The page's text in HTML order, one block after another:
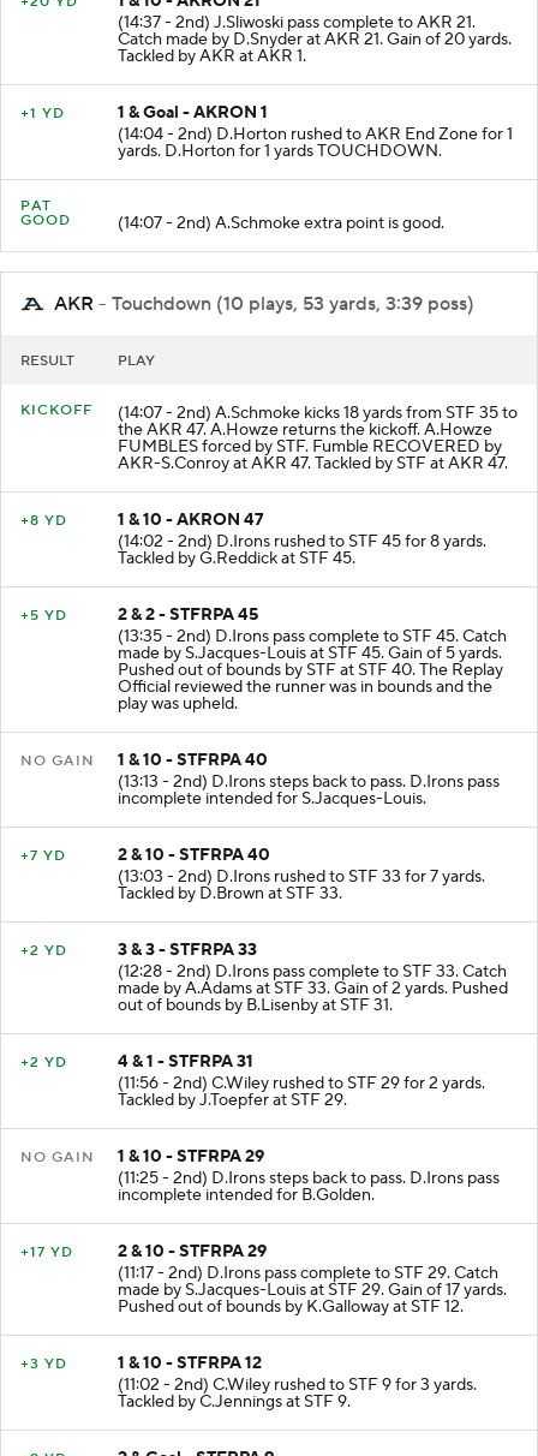
1 & 10 - AKRON 21
(14:37 - 2nd) J.Sliwoski pass complete to AKR 21.
Catch made by D.Snyder at AKR 21. Gain of 20 yards.
Tackled by AKR at AKR 1.
1 & Goal - AKRON 1
(14:04 - 2nd) D.Horton rushed to AKR End Zone for 1
yards. D.Horton for 1 yards TOUCHDOWN.
PAT
(14:07 - 2nd) A.Schmoke extra point is good.
AKR - Touchdown (10 plays, 53 yards, 3:39 poss)
(14:07 - 2nd) A.Schmoke kicks 18 yards from STF 35 to
the AKR 47. A.Howze returns the kickoff. A.Howze
FUMBLES forced by STF. Fumble RECOVERED by
AKR-S.Conroy at AKR 47. Tackled by STF at AKR 47.
1 & 10 - AKRON 47
(14:02 - 2nd) D.Irons rushed to STF 45 for 8 yards.
Tackled by G.Reddick at STF 45.
2 & 2 - STFRPA 45
(13:35 - 2nd) D.Irons pass complete to STF 45. Catch
made by S.Jacques-Louis at STF 45. Gain of 5 yards.
Pushed out of bounds by STF at STF 40. The Replay
Official reviewed the runner was in bounds and the
play was upheld.
1 & 10 - STFRPA 40
(13:13 - 2nd) D.Irons steps back to pass. D.Irons pass
incomplete intended for S.Jacques-Louis.
2 & 10 - STFRPA 40
(13:03 - 2nd) D.Irons rushed to STF 33 for 7 yards.
Tackled by D.Brown at STF 33.
3 & 3 - STFRPA 33
(12:28 - 2nd) D.Irons pass complete to STF 33. Catch
made by A.Adams at STF 33. Gain of 2 yards. Pushed
out of bounds by B.Lisenby at STF 31.
4 & 1 - STFRPA 31
(11:56 - 2nd) C.Wiley rushed to STF 29 for 2 yards.
Tackled by J.Toepfer at STF 29.
1 & 10 - STFRPA 29
(11:25 - 2nd) D.Irons steps back to pass. D.Irons pass
incomplete intended for B.Golden.
2 & 10 - STFRPA 29
(11:17 - 2nd) D.Irons pass complete to STF 29. Catch
made by S.Jacques-Louis at STF 29. Gain of 17 yards.
Pushed out of bounds by K.Galloway at STF 12.
1 & 10 - STFRPA 12
(11:02 - 2nd) C.Wiley rushed to STF 9 for 3 yards.
Tackled by C.Jennings at STF 9.